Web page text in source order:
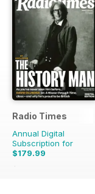
Radio Times
Annual Digital
Subscription for
$179.99
$279.99